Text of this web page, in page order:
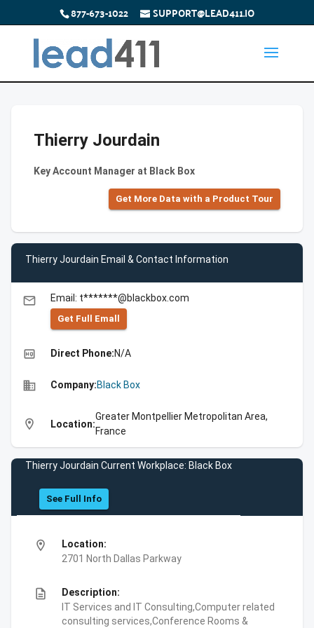
877-673-1022 SUPPORT@LEAD411.IO
Thierry Jourdain
Key Account Manager at Black Box
Get More Data with a Product Tour
Thierry Jourdain Email & Contact Information
email Email: t*******@blackbox.com
Get Full Emall
high_quality Direct Phone:N/A
business Company:Black Box
location_on Location:
Greater Montpellier Metropolitan Area,
France
Thierry Jourdain Current Workplace: Black Box
See Full Info
location_on
Location:
2701 North Dallas Parkway
description
Description:
IT Services and IT Consulting,Computer related
consulting services,Conference Rooms &